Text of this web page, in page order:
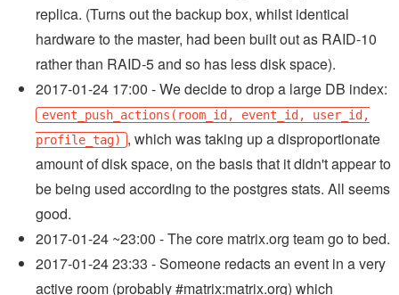
replica. (Turns out the backup box, whilst identical
hardware to the master, had been built out as RAID-10
rather than RAID-5 and so has less disk space).
2017-01-24 17:00 - We decide to drop a large DB index:
event_push_actions(room_id, event_id, user_id,
profile_tag)
, which was taking up a disproportionate
amount of disk space, on the basis that it didn't appear to
be being used according to the postgres stats. All seems
good.
2017-01-24 ~23:00 - The core matrix.org team go to bed.
2017-01-24 23:33 - Someone redacts an event in a very
active room (probably #matrix:matrix.org) which